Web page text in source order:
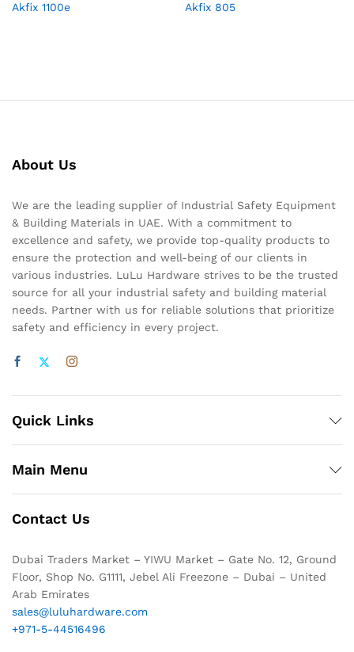
Akfix 1100e Akfix 805
About Us
We are the leading supplier of Industrial Safety Equipment
& Building Materials in UAE. With a commitment to
excellence and safety, we provide top-quality products to
ensure the protection and well-being of our clients in
various industries. LuLu Hardware strives to be the trusted
source for all your industrial safety and building material
needs. Partner with us for reliable solutions that prioritize
safety and efficiency in every project.
Quick Links
Main Menu
Contact Us
Dubai Traders Market – YIWU Market – Gate No. 12, Ground
Floor, Shop No. G1111, Jebel Ali Freezone – Dubai – United
Arab Emirates
sales@luluhardware.com
+971-5-44516496